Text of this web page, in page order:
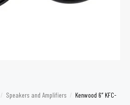
/ Speakers and Amplifiers / Kenwood 6″ KFC-